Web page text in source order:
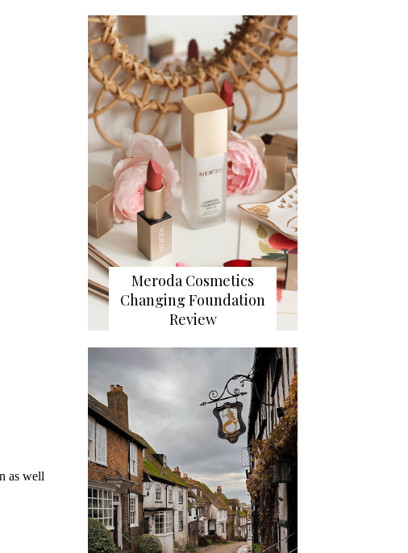
Meroda Cosmetics
Changing Foundation
Review